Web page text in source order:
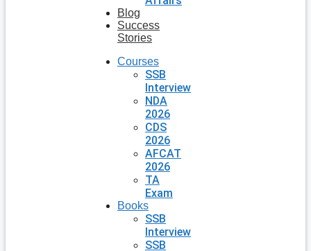
Blog
Success
Stories
Courses
SSB
Interview
NDA
2026
CDS
2026
AFCAT
2026
TA
Exam
Books
SSB
Interview
SSB